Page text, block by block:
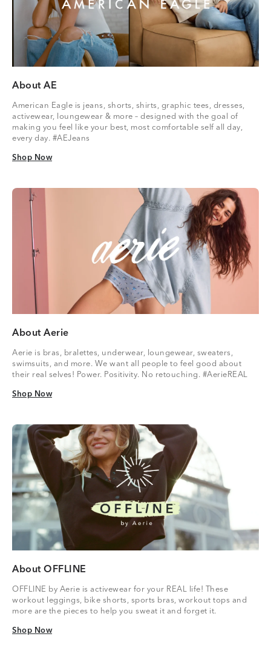
About AE
American Eagle is jeans, shorts, shirts, graphic tees, dresses,
activewear, loungewear & more – designed with the goal of
making you feel like your best, most comfortable self all day,
every day. #AEJeans
Shop Now
Shop Now
About Aerie
Aerie is bras, bralettes, underwear, loungewear, sweaters,
swimsuits, and more. We want all people to feel good about
their real selves! Power. Positivity. No retouching. #AerieREAL
Shop Now
Shop Now
About OFFLINE
OFFLINE by Aerie is activewear for your REAL life! These
workout leggings, bike shorts, sports bras, workout tops and
more are the pieces to help you sweat it and forget it.
Shop Now
Shop Now